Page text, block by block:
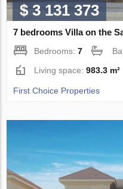
$ 3 131 373
7 bedrooms Villa on the
Bedrooms:7
Living space:983.3 m²
First Choice Properties